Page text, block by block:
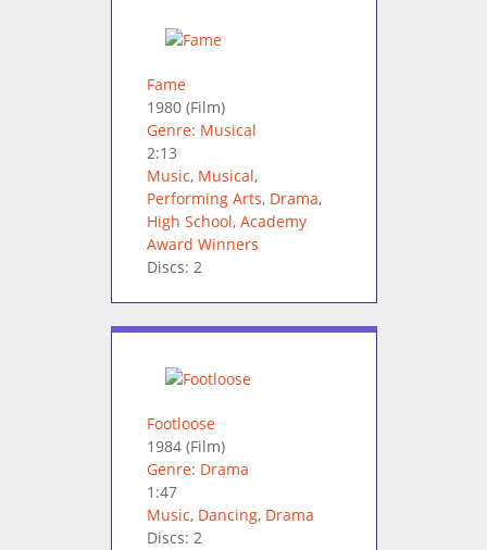
Fame
1980(Film)
Genre: Musical
2:13
Music, Musical,
Performing Arts, Drama,
High School, Academy
Award Winners
Discs: 2
Footloose
1984(Film)
Genre: Drama
1:47
Music, Dancing, Drama
Discs: 2